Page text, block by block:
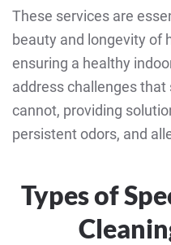
These services are
beauty and longevity of
ensuring a healthy
address challenges
cannot, providing
persistent odors, and
Types of